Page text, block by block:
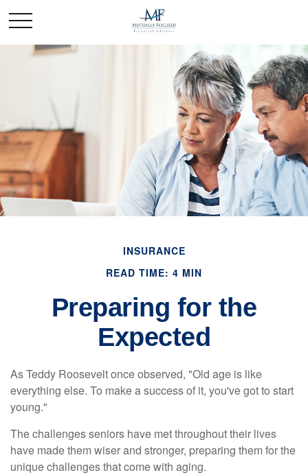
INSURANCE
READ TIME: 4 MIN
Preparing for the
Expected
As Teddy Roosevelt once observed, "Old age is like
everything else. To make a success of it, you've got to start
young."
The challenges seniors have met throughout their lives
have made them wiser and stronger, preparing them for the
unique challenges that come with aging.